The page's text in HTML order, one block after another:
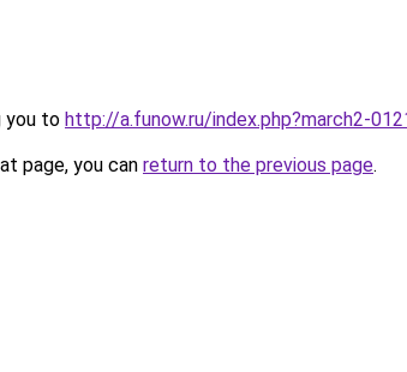
you to http://a.funow.ru/index.php?march2-
page, you can return to the previous page.